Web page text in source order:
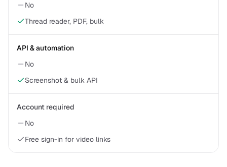
No
Thread reader, PDF, bulk
API & automation
No
Screenshot & bulk API
Account required
No
Free sign-in for video links